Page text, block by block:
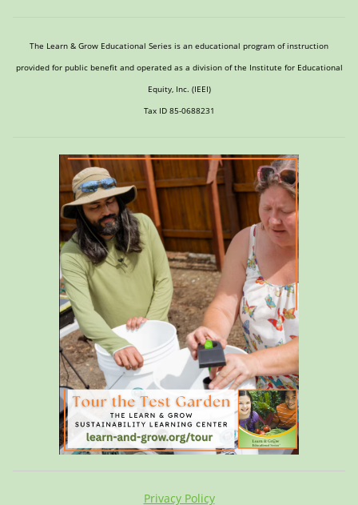
The Learn & Grow Educational Series is an educational program of instruction
provided for public benefit and operated as a division of the Institute for Educational
Equity, Inc. (IEEI)
Tax ID 85-0688231
Privacy Policy